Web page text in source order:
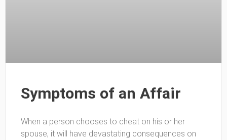
Symptoms of an Affair
When a person chooses to cheat on his or her
spouse, it will have devastating consequences on